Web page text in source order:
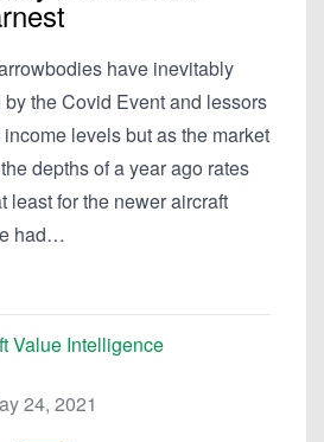
have inevitably
the Covid Event and lessors
levels but as the market
depths of a year ago rates
least for the newer aircraft
had…
Value Intelligence
24, 2021